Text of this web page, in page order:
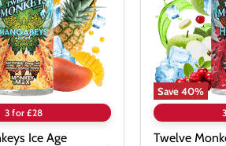
3 for £28
Ice Age
Save40%
100ml
E-
Liquid
Shortfill
Twelve